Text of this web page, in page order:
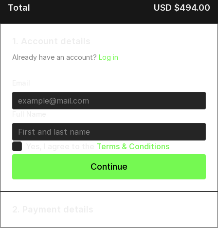
Already have an account? Log in
Terms & Conditions
Continue
Honorary Doctorate:
Advanced Doctorate of Ministry in
Apostolic Governance
(Honorary Doctorate mailed in person)
Total USD $494.00